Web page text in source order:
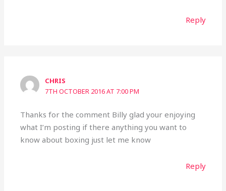
Reply
CHRIS
7TH OCTOBER 2016 AT 7:00 PM
Thanks for the comment Billy glad your enjoying
what I’m posting if there anything you want to
know about boxing just let me know
Reply